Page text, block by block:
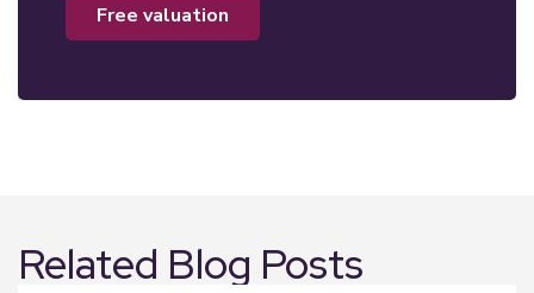
free valuation
Related Blog Posts